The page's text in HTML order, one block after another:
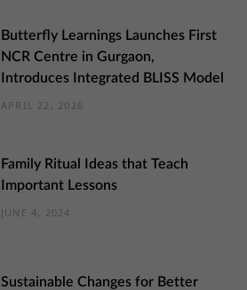
Butterfly Learnings Launches First
NCR Centre in Gurgaon,
Introduces Integrated BLISS Model
APRIL 22, 2026
Family Ritual Ideas that Teach
Important Lessons
JUNE 4, 2024
Sustainable Changes for Better